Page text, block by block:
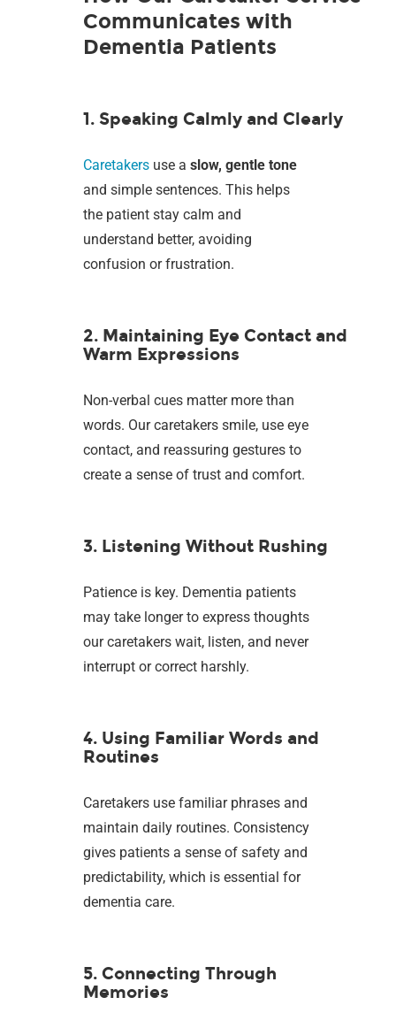
Communicates with
Dementia Patients
1. Speaking Calmly and Clearly
Caretakers use aslow, gentle tone
and simple sentences. This helps
the patient stay calm and
understand better, avoiding
confusion or frustration.
2. Maintaining Eye Contact and
Warm Expressions
Non-verbal cues matter more than
words. Our caretakers smile, use eye
contact, and reassuring gestures to
create a sense of trust and comfort.
3. Listening Without Rushing
Patience is key. Dementia patients
may take longer to express thoughts
our caretakers wait, listen, and never
interrupt or correct harshly.
4. Using Familiar Words and
Routines
Caretakers use familiar phrases and
maintain daily routines. Consistency
gives patients a sense of safety and
predictability, which is essential for
dementia care.
5. Connecting Through
Memories